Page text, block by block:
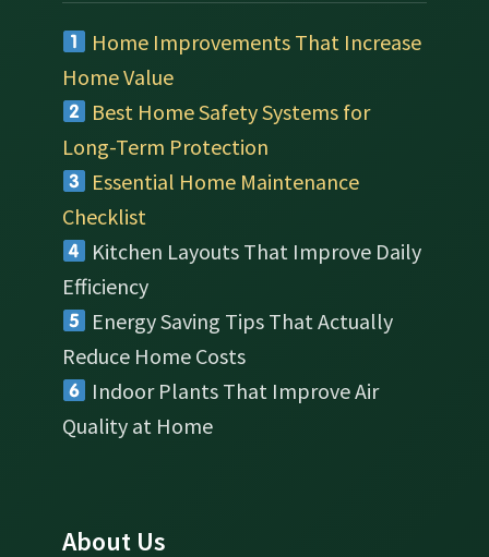
Home Improvements That Increase
Home Value
Best Home Safety Systems for
Long-Term Protection
Essential Home Maintenance
Checklist
Kitchen Layouts That Improve Daily
Efficiency
Energy Saving Tips That Actually
Reduce Home Costs
Indoor Plants That Improve Air
Quality at Home
About Us